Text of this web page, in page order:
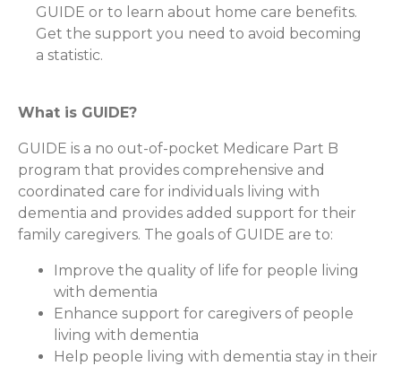
GUIDE or to learn about home care benefits.
Get the support you need to avoid becoming
a statistic.
What is GUIDE?
GUIDE is a no out-of-pocket Medicare Part B
program that provides comprehensive and
coordinated care for individuals living with
dementia and provides added support for their
family caregivers. The goals of GUIDE are to:
Improve the quality of life for people living
with dementia
Enhance support for caregivers of people
living with dementia
Help people living with dementia stay in their